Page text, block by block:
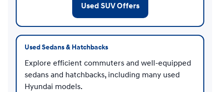
Used SUV Offers
Used Sedans & Hatchbacks
Explore efficient commuters and well-equipped
sedans and hatchbacks, including many used
Hyundai models.